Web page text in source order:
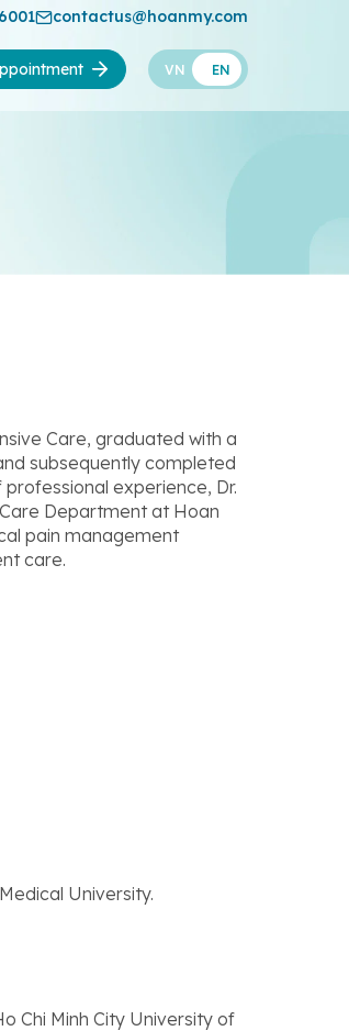
contactus@hoanmy.com
VN EN
Care, graduated with a
subsequently completed
experience, Dr.
Department at Hoan
pain management
care.
University.
Chi Minh City University of